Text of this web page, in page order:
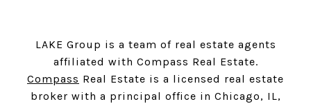
LAKE Group is a team of real estate agents
affiliated with Compass Real Estate.
Compass Real Estate is a licensed real estate
broker with a principal office in Chicago, IL,